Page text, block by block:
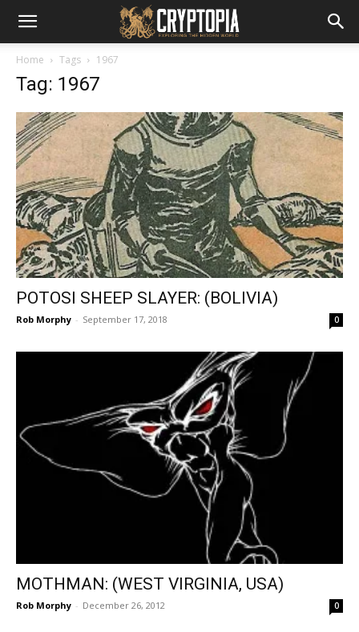
Home Tags 1967
Tag: 1967
POTOSI SHEEP SLAYER: (BOLIVIA)
Rob Morphy - September 17, 2018 0
MOTHMAN: (WEST VIRGINIA, USA)
Rob Morphy - December 26, 2012 0